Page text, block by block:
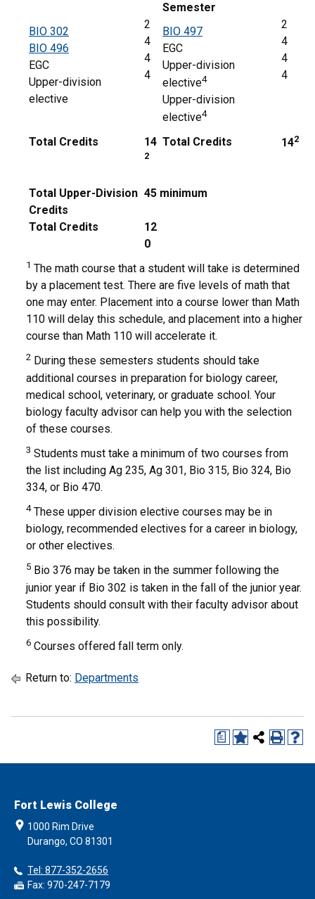
Semester
BIO 302
BIO 496
EGC
Upper-division
elective
2
4
4
4
BIO 497
EGC
Upper-division
elective4
Upper-division
elective4
2
4
4
4
Total Credits 14
2
Total Credits 142
Total Upper-Division
Credits
45 minimum
Total Credits
12
0
1 The math course that a student will take is determined
by a placement test. There are five levels of math that
one may enter. Placement into a course lower than Math
110 will delay this schedule, and placement into a higher
course than Math 110 will accelerate it.
2 During these semesters students should take
additional courses in preparation for biology career,
medical school, veterinary, or graduate school. Your
biology faculty advisor can help you with the selection
of these courses.
3 Students must take a minimum of two courses from
the list including Ag 235, Ag 301, Bio 315, Bio 324, Bio
334, or Bio 470.
4These upper division elective courses may be in
biology, recommended electives for a career in biology,
or other electives.
5 Bio 376 may be taken in the summer following the
junior year if Bio 302 is taken in the fall of the junior year.
Students should consult with their faculty advisor about
this possibility.
6 Courses offered fall term only.
Return to: Departments
a
Fort Lewis College
1000 Rim Drive
Durango, CO 81301
Tel: 877-352-2656
Fax: 970-247-7179